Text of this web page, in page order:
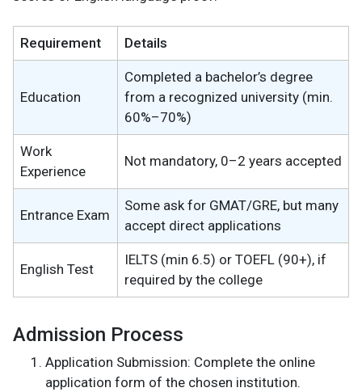
Requirement Details
Education
Completed a bachelor’s degree
from a recognized university (min.
60%–70%)
Work
Experience
Not mandatory, 0–2 years accepted
Entrance Exam
Some ask for GMAT/GRE, but many
accept direct applications
English Test
IELTS (min 6.5) or TOEFL (90+), if
required by the college
Admission Process
Application Submission: Complete the online
application form of the chosen institution.